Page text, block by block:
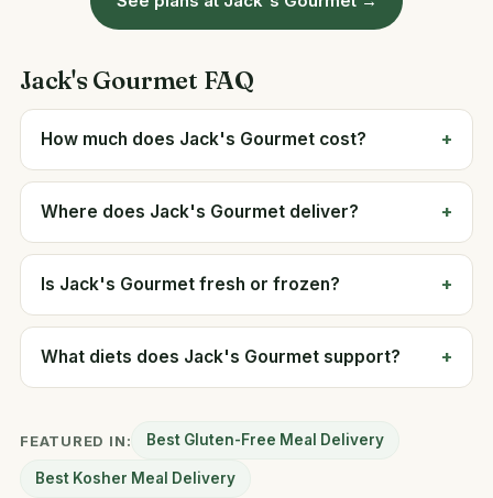
Jack's Gourmet FAQ
How much does Jack's Gourmet cost?
Where does Jack's Gourmet deliver?
Is Jack's Gourmet fresh or frozen?
What diets does Jack's Gourmet support?
FEATURED IN: Best Gluten-Free Meal Delivery
Best Kosher Meal Delivery